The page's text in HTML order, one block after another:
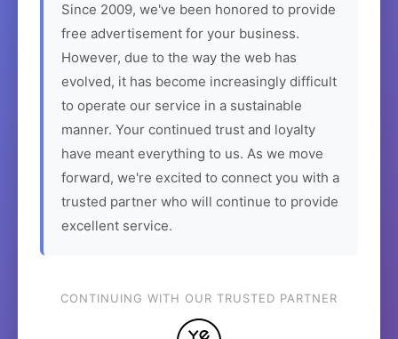
Since 2009, we've been honored to provide
free advertisement for your business.
However, due to the way the web has
evolved, it has become increasingly difficult
to operate our service in a sustainable
manner. Your continued trust and loyalty
have meant everything to us. As we move
forward, we're excited to connect you with a
trusted partner who will continue to provide
excellent service.
CONTINUING WITH OUR TRUSTED PARTNER